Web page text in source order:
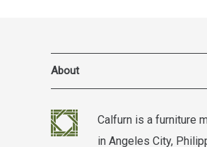
About
Calfurn is a furniture
in Angeles City,